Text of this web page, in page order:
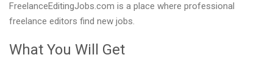
FreelanceEditingJobs.com is a place where professional
freelance editors find new jobs.
What You Will Get